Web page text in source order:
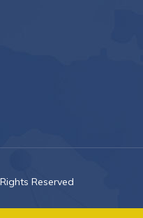
Reserved